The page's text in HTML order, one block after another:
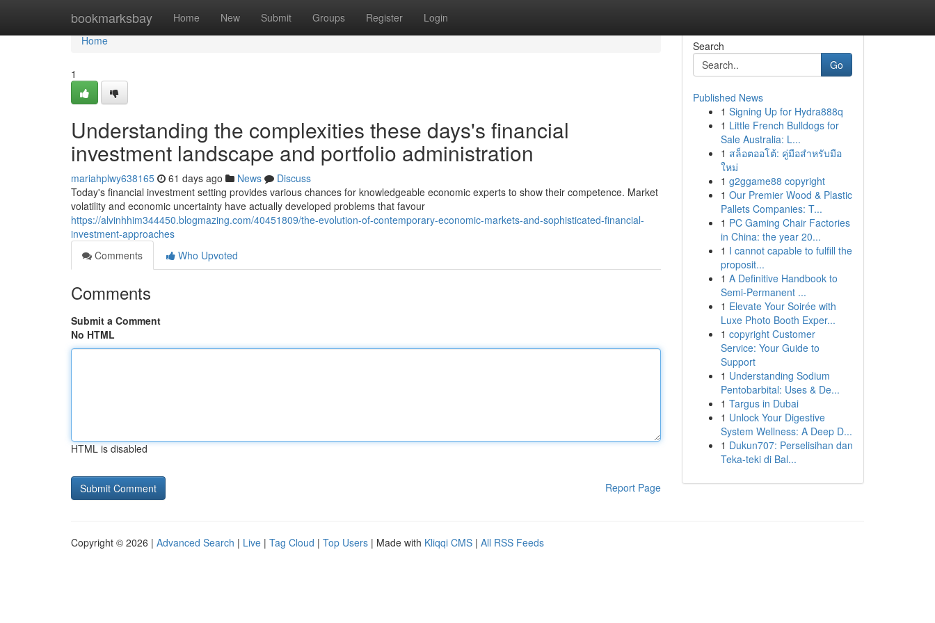
bookmarksbay Home New Submit Groups Register Login
Home
Home
1
Understanding the complexities these days's financial
investment landscape and portfolio administration
mariahplwy638165 61 days ago News
Discuss
Today's financial investment setting provides various chances for knowledgeable economic experts to show their competence. Market
volatility and economic uncertainty have actually developed problems that favour
https://alvinhhim344450.blogmazing.com/40451809/the-evolution-of-contemporary-economic-markets-and-sophisticated-financial-
investment-approaches
Comments
Who Upvoted
Comments
Submit a Comment
No HTML
HTML is disabled
Report Page
Search
Go
Published News
1 Signing Up for Hydra888q
1 Little French Bulldogs for
Sale Australia: L...
1 สล็อตออโต้: คู่มือสำหรับมือ
ใหม่
1 g2ggame88 copyright
1 Our Premier Wood & Plastic
Pallets Companies: T...
1 PC Gaming Chair Factories
in China: the year 20...
1 I cannot capable to fulfill the
proposit...
1 A Definitive Handbook to
Semi-Permanent ...
1 Elevate Your Soirée with
Luxe Photo Booth Exper...
1 copyright Customer
Service: Your Guide to
Support
1 Understanding Sodium
Pentobarbital: Uses & De...
1 Targus in Dubai
1 Unlock Your Digestive
System Wellness: A Deep D...
1 Dukun707: Perselisihan dan
Teka-teki di Bal...
Copyright © 2026 | Advanced Search | Live | Tag Cloud | Top Users | Made with Kliqqi CMS | All RSS Feeds